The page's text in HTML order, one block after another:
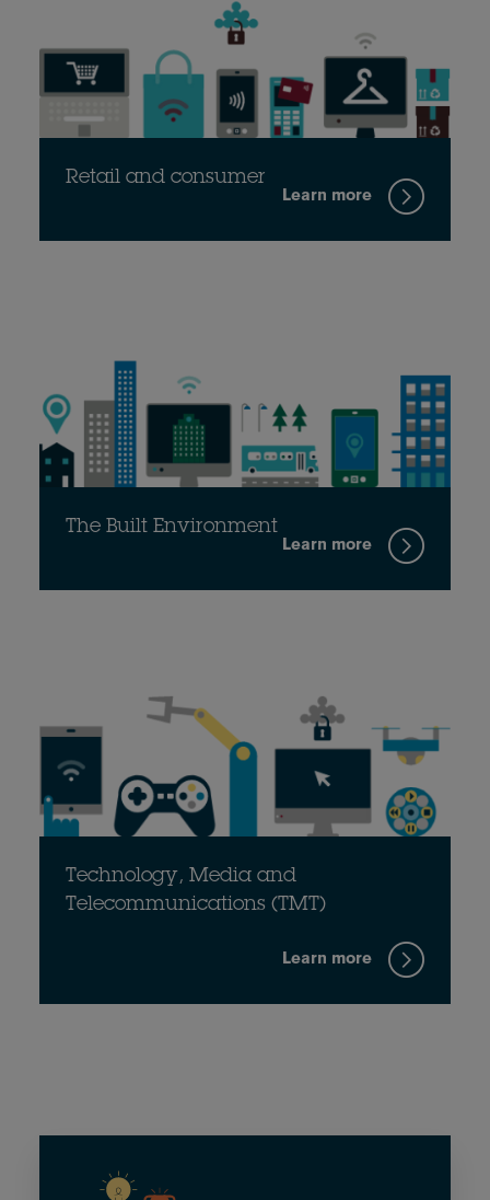
Retail and consumer
Learn more
The Built Environment
Learn more
Technology, Media and
Telecommunications (TMT)
Learn more